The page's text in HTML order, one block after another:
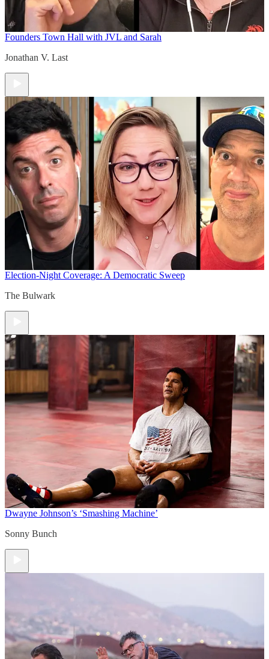
Founders Town Hall with JVL and Sarah
Jonathan V. Last
Election-Night Coverage: A Democratic Sweep
The Bulwark
Dwayne Johnson’s ‘Smashing Machine’
Sonny Bunch